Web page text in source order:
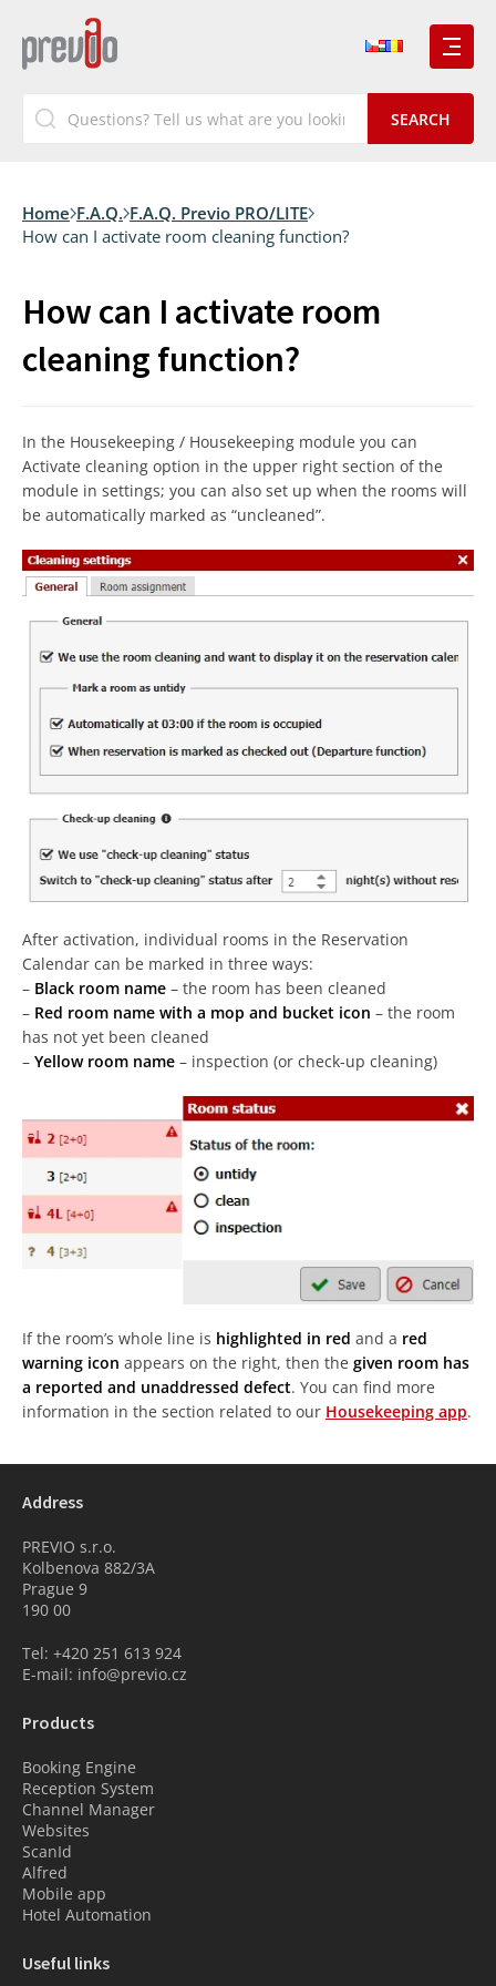
Home F.A.Q. F.A.Q. Previo PRO/LITE
How can I activate room cleaning function?
How can I activate room
cleaning function?
In the Housekeeping / Housekeeping module you can
Activate cleaning option in the upper right section of the
module in settings; you can also set up when the rooms will
be automatically marked as “uncleaned”.
After activation, individual rooms in the Reservation
Calendar can be marked in three ways:
– Black room name – the room has been cleaned
– Red room name with a mop and bucket icon – the room
has not yet been cleaned
– Yellow room name – inspection (or check-up cleaning)
If the room’s whole line is highlighted in red and a red
warning icon appears on the right, then the given room has
a reported and unaddressed defect. You can find more
information in the section related to our Housekeeping app.
Address
PREVIO s.r.o.
Kolbenova 882/3A
Prague 9
190 00
Tel: +420 251 613 924
E-mail: info@previo.cz
Products
Booking Engine
Reception System
Channel Manager
Websites
ScanId
Alfred
Mobile app
Hotel Automation
Useful links